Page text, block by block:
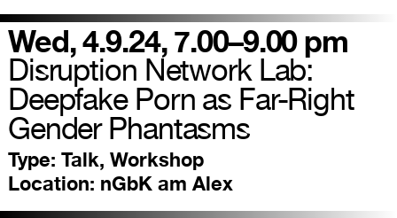
Wed, 4.9.24, 7.00–9.00 pm
Disruption Network Lab:
Deepfake Porn as Far-Right
Gender Phantasms
Type: Talk, Workshop
Location: nGbK am Alex